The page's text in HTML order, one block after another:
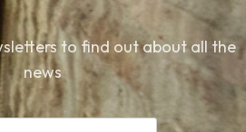
to find out about all the
news